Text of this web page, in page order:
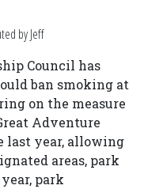
by Jeff
Council has
ban smoking at
on the measure
Adventure
last year, allowing
areas, park
park